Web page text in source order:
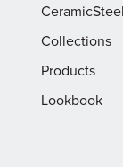
CeramicSteel
Collections
Products
Lookbook